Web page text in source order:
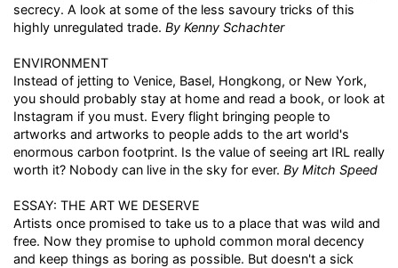
secrecy. A look at some of the less savoury tricks of this
highly unregulated trade. By Kenny Schachter
ENVIRONMENT
Instead of jetting to Venice, Basel, Hongkong, or New York,
you should probably stay at home and read a book, or look at
Instagram if you must. Every flight bringing people to
artworks and artworks to people adds to the art world's
enormous carbon footprint. Is the value of seeing art IRL really
worth it? Nobody can live in the sky for ever. By Mitch Speed
ESSAY: THE ART WE DESERVE
Artists once promised to take us to a place that was wild and
free. Now they promise to uphold common moral decency
and keep things as boring as possible. But doesn't a sick